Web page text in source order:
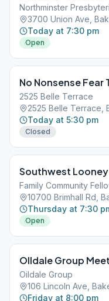
Northminster
3700 Union Ave,
Today at 7:30 pm
Open
No Nonsense Fear
2525 Belle Terrace
2525 Belle Terrace,
Today at 5:30 pm
Closed
Southwest
Family Community
10700 Brimhall Rd,
Thursday at 7:30
Open
OIldale Group
Oildale Group
106 Lincoln Ave,
Friday at 8:00 pm